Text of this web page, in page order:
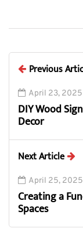
Previous
April 23, 2025
DIY Wood
Decor
Next Article
April 25, 2025
Creating a
Spaces